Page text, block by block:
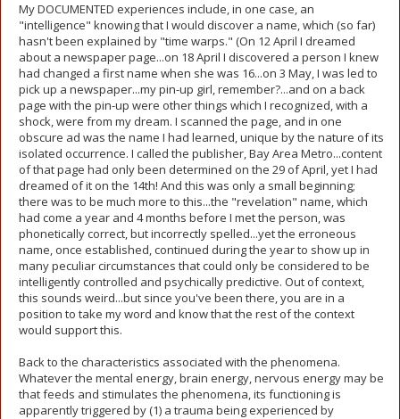
My DOCUMENTED experiences include, in one case, an
"intelligence" knowing that I would discover a name, which (so far)
hasn't been explained by "time warps." (On 12 April I dreamed
about a newspaper page...on 18 April I discovered a person I knew
had changed a first name when she was 16...on 3 May, I was led to
pick up a newspaper...my pin-up girl, remember?...and on a back
page with the pin-up were other things which I recognized, with a
shock, were from my dream. I scanned the page, and in one
obscure ad was the name I had learned, unique by the nature of its
isolated occurrence. I called the publisher, Bay Area Metro...content
of that page had only been determined on the 29 of April, yet I had
dreamed of it on the 14th! And this was only a small beginning;
there was to be much more to this...the "revelation" name, which
had come a year and 4 months before I met the person, was
phonetically correct, but incorrectly spelled...yet the erroneous
name, once established, continued during the year to show up in
many peculiar circumstances that could only be considered to be
intelligently controlled and psychically predictive. Out of context,
this sounds weird...but since you've been there, you are in a
position to take my word and know that the rest of the context
would support this.
Back to the characteristics associated with the phenomena.
Whatever the mental energy, brain energy, nervous energy may be
that feeds and stimulates the phenomena, its functioning is
apparently triggered by (1) a trauma being experienced by